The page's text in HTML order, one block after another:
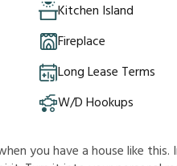
Kitchen Island
Fireplace
Long Lease Terms
W/D Hookups
you have a house like